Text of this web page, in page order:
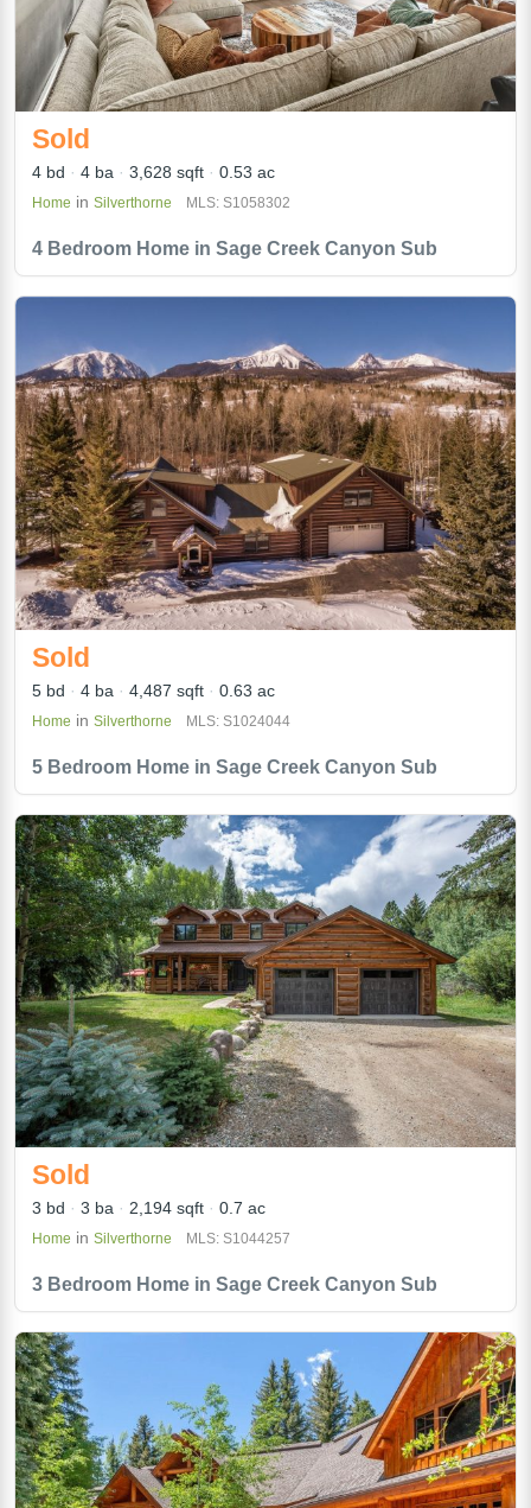
4 Bedroom Home in Sage Creek Canyon Sub
Sold
4 bd 4 ba 3,628 sqft 0.53 ac
Home in Silverthorne MLS: S1058302
5 Bedroom Home in Sage Creek Canyon Sub
Sold
5 bd 4 ba 4,487 sqft 0.63 ac
Home in Silverthorne MLS: S1024044
3 Bedroom Home in Sage Creek Canyon Sub
Sold
3 bd 3 ba 2,194 sqft 0.7 ac
Home in Silverthorne MLS: S1044257